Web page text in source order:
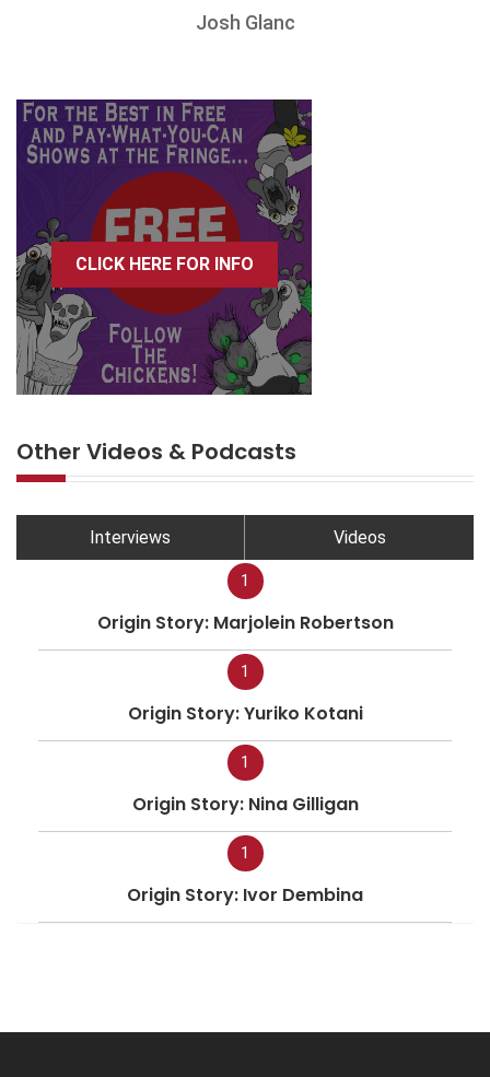
Josh Glanc
CLICK HERE FOR INFO
Other Videos & Podcasts
Interviews Videos
1
Origin Story: Marjolein Robertson
1
Origin Story: Yuriko Kotani
1
Origin Story: Nina Gilligan
1
Origin Story: Ivor Dembina